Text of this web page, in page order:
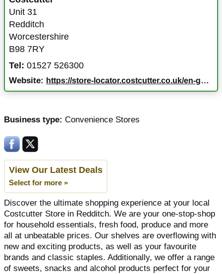
Unit 31
Redditch
Worcestershire
B98 7RY
Tel: 01527 526300
Website: https://store-locator.costcutter.co.uk/en-gb/redditch/unit-31/77497
Business type: Convenience Stores
View Our Latest Deals
Select for more »
Discover the ultimate shopping experience at your local
Costcutter Store in Redditch. We are your one-stop-shop
for household essentials, fresh food, produce and more
all at unbeatable prices. Our shelves are overflowing with
new and exciting products, as well as your favourite
brands and classic staples. Additionally, we offer a range
of sweets, snacks and alcohol products perfect for your